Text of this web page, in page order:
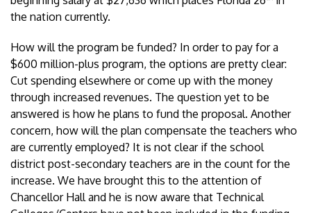
the nation currently.
How will the program be funded? In order to pay for a
$600 million-plus program, the options are pretty clear:
Cut spending elsewhere or come up with the money
through increased revenues. The question yet to be
answered is how he plans to fund the proposal. Another
concern, how will the plan compensate the teachers who
are currently employed? It is not clear if the school
district post-secondary teachers are in the count for the
increase. We have brought this to the attention of
Chancellor Hall and he is now aware that Technical